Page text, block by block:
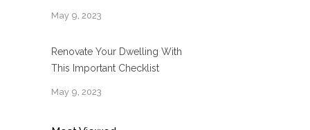
May 9, 2023
Renovate Your Dwelling With
This Important Checklist
May 9, 2023